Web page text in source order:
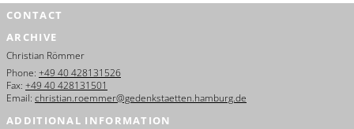
CONTACT
ARCHIVE
Christian Römmer
Phone: +49 40 428131526
Fax: +49 40 428131501
Email: christian.roemmer@gedenkstaetten.hamburg.de
ADDITIONAL INFORMATION